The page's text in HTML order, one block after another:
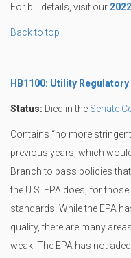
For bill details, visit our
Back to top
HB1100: Utility
Status: Died in the Senate
Contains “no more
previous years, which
Branch to pass policies
the U.S. EPA does, for
standards. While the EPA
quality, there are many
weak. The EPA has not